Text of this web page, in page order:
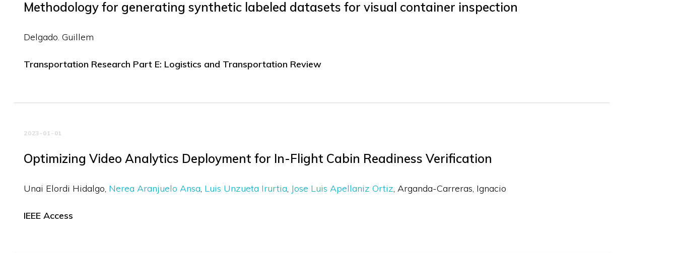
Methodology for generating synthetic labeled datasets for visual container inspection
Delgado. Guillem
Transportation Research Part E: Logistics and Transportation Review
2023-01-01
Optimizing Video Analytics Deployment for In-Flight Cabin Readiness Verification
Unai Elordi Hidalgo Nerea Aranjuelo Ansa Luis Unzueta Irurtia Jose Luis Apellaniz Ortiz Arganda-Carreras, Ignacio
IEEE Access